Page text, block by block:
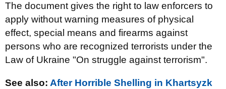
The document gives the right to law enforcers to
apply without warning measures of physical
effect, special means and firearms against
persons who are recognized terrorists under the
Law of Ukraine "On struggle against terrorism".
See also: After Horrible Shelling in Khartsyzk